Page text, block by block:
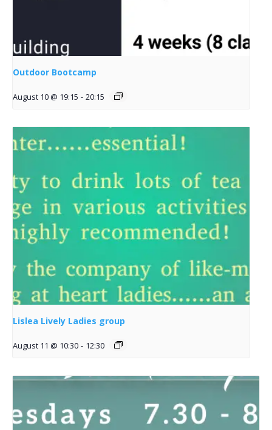
Outdoor Bootcamp
August 10 @ 19:15 - 20:15
Lislea Lively Ladies group
August 11 @ 10:30 - 12:30